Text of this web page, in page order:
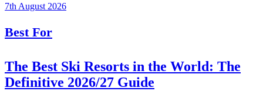
7th August 2026
Best For
The Best Ski Resorts in the World: The
Definitive 2026/27 Guide